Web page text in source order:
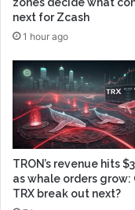
zones decide what
next for Zcash
1 hour ago
TRON’s revenue hits
as whale orders grow:
TRX break out next?